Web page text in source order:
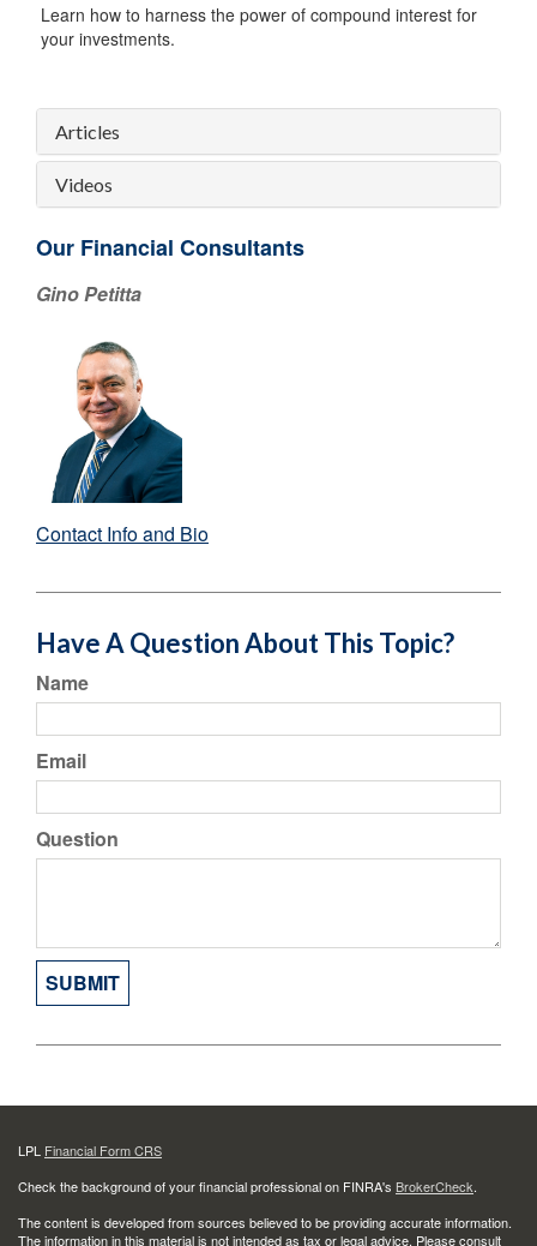
Learn how to harness the power of compound interest for
your investments.
Articles
Videos
Our Financial Consultants
Gino Petitta
Contact Info and Bio
Have A Question About This Topic?
Name
Email
Question
LPL Financial Form CRS
Check the background of your financial professional on FINRA's BrokerCheck.
The content is developed from sources believed to be providing accurate information.
The information in this material is not intended as tax or legal advice. Please consult